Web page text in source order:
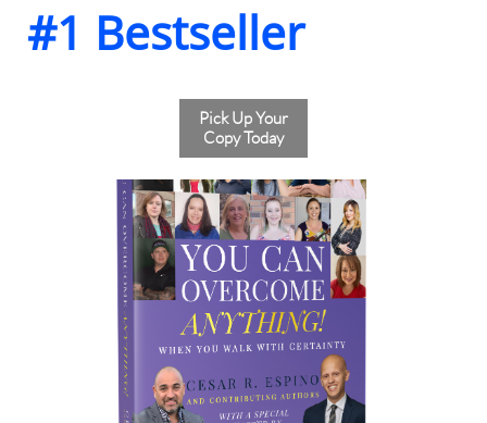
#1 Bestseller
Pick Up Your
Copy Today